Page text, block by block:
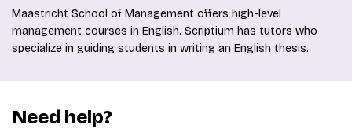
Maastricht School of Management offers high-level
management courses in English. Scriptium has tutors who
specialize in guiding students in writing an English thesis.
Need help?